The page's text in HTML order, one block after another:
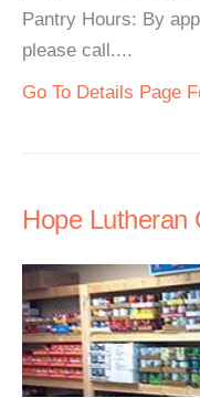
Pantry Hours: By
please call....
Go To Details Page
Hope Lutheran